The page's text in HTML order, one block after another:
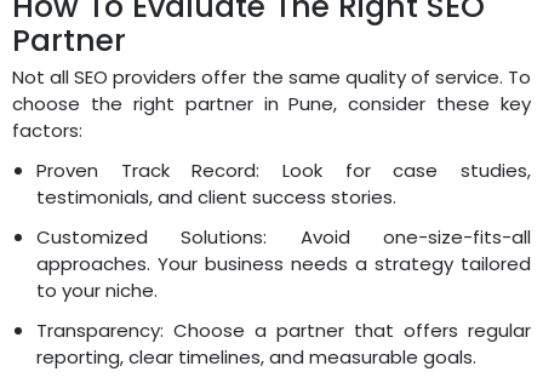
Partner
Not all SEO providers offer the same quality of service. To
choose the right partner in Pune, consider these key
factors:
Proven Track Record: Look for case studies,
testimonials, and client success stories.
Customized Solutions: Avoid one-size-fits-all
approaches. Your business needs a strategy tailored
to your niche.
Transparency: Choose a partner that offers regular
reporting, clear timelines, and measurable goals.